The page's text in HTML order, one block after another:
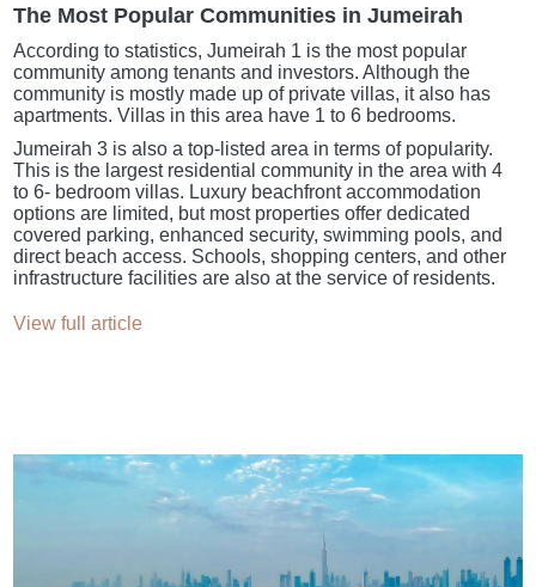
The Most Popular Communities in Jumeirah
According to statistics, Jumeirah 1 is the most popular
community among tenants and investors. Although the
community is mostly made up of private villas, it also has
apartments. Villas in this area have 1 to 6 bedrooms.
Jumeirah 3 is also a top-listed area in terms of popularity.
This is the largest residential community in the area with 4
to 6- bedroom villas. Luxury beachfront accommodation
options are limited, but most properties offer dedicated
covered parking, enhanced security, swimming pools, and
direct beach access. Schools, shopping centers, and other
infrastructure facilities are also at the service of residents.
View full article